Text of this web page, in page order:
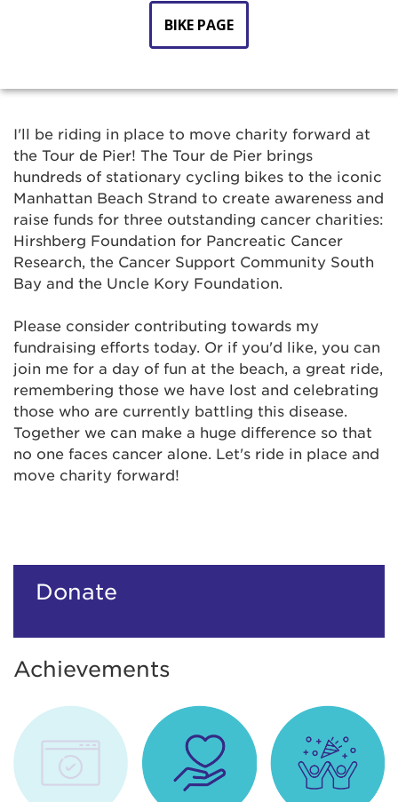
BIKE PAGE
I'll be riding in place to move charity forward at
the Tour de Pier! The Tour de Pier brings
hundreds of stationary cycling bikes to the iconic
Manhattan Beach Strand to create awareness and
raise funds for three outstanding cancer charities:
Hirshberg Foundation for Pancreatic Cancer
Research, the Cancer Support Community South
Bay and the Uncle Kory Foundation.
Please consider contributing towards my
fundraising efforts today. Or if you'd like, you can
join me for a day of fun at the beach, a great ride,
remembering those we have lost and celebrating
those who are currently battling this disease.
Together we can make a huge difference so that
no one faces cancer alone. Let's ride in place and
move charity forward!
Donate
Achievements